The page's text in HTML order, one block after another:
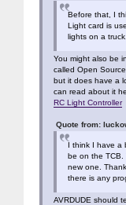
Before that, I
Light card is
lights on a
You might also be
called Open
but it does have a
can read about it
RC Light Controller
Quote from:
I think I have
be on the
new one.
there is any
AVRDUDE should